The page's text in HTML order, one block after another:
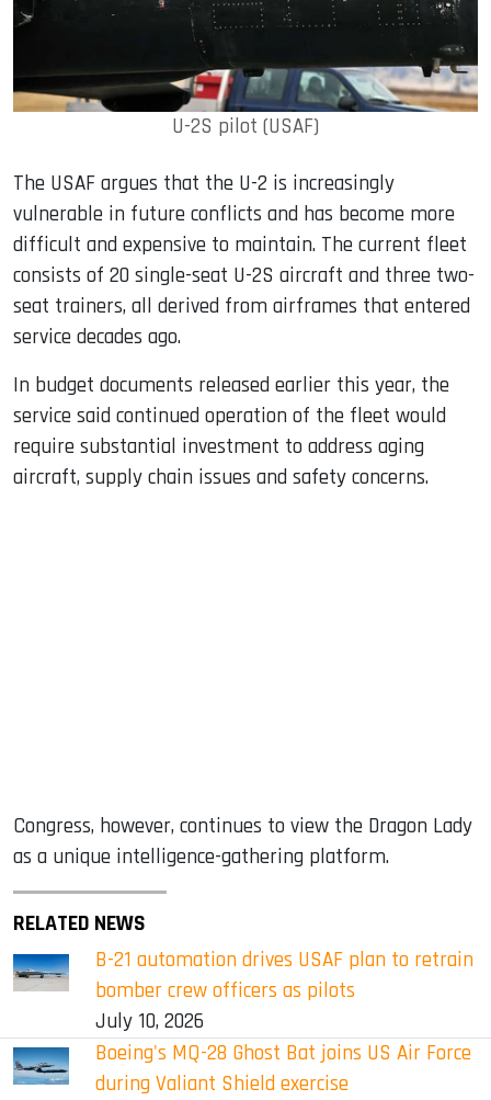
U-2S pilot (USAF)
The USAF argues that the U-2 is increasingly
vulnerable in future conflicts and has become more
difficult and expensive to maintain. The current fleet
consists of 20 single-seat U-2S aircraft and three two-
seat trainers, all derived from airframes that entered
service decades ago.
In budget documents released earlier this year, the
service said continued operation of the fleet would
require substantial investment to address aging
aircraft, supply chain issues and safety concerns.
Congress, however, continues to view the Dragon Lady
as a unique intelligence-gathering platform.
RELATED NEWS
B-21 automation drives USAF plan to retrain
bomber crew officers as pilots
July 10, 2026
Boeing's MQ-28 Ghost Bat joins US Air Force
during Valiant Shield exercise